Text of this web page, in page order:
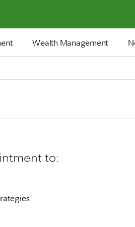
Wealth Management
to: